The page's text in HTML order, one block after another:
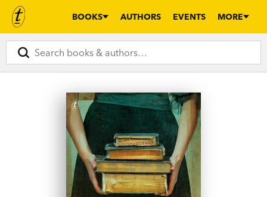
BOOKS AUTHORS EVENTS MORE